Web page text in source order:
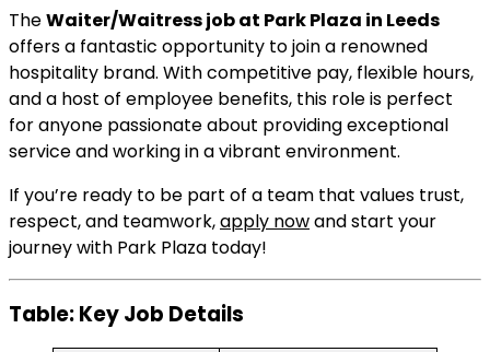
TheWaiter/Waitress job at Park Plaza in Leeds
offers a fantastic opportunity to join a renowned
hospitality brand. With competitive pay, flexible hours,
and a host of employee benefits, this role is perfect
for anyone passionate about providing exceptional
service and working in a vibrant environment.
If you’re ready to be part of a team that values trust,
respect, and teamwork,apply nowand start your
journey with Park Plaza today!
Table: Key Job Details